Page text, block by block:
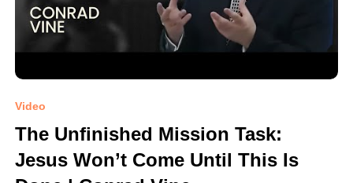
Video
The Unfinished Mission Task:
Jesus Won’t Come Until This Is